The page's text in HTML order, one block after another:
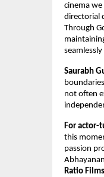
cinema
directorial
Through
Saurabh
not often
For actor-
this
passion
Ratio Films